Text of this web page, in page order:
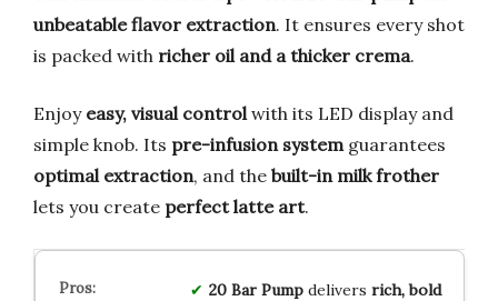
unbeatable flavor extraction. It ensures every shot
is packed with richer oil and a thicker crema.
Enjoy easy, visual control with its LED display and
simple knob. Its pre-infusion system guarantees
optimal extraction, and the built-in milk frother
lets you create perfect latte art.
20 Bar Pumpdelivers rich, bold